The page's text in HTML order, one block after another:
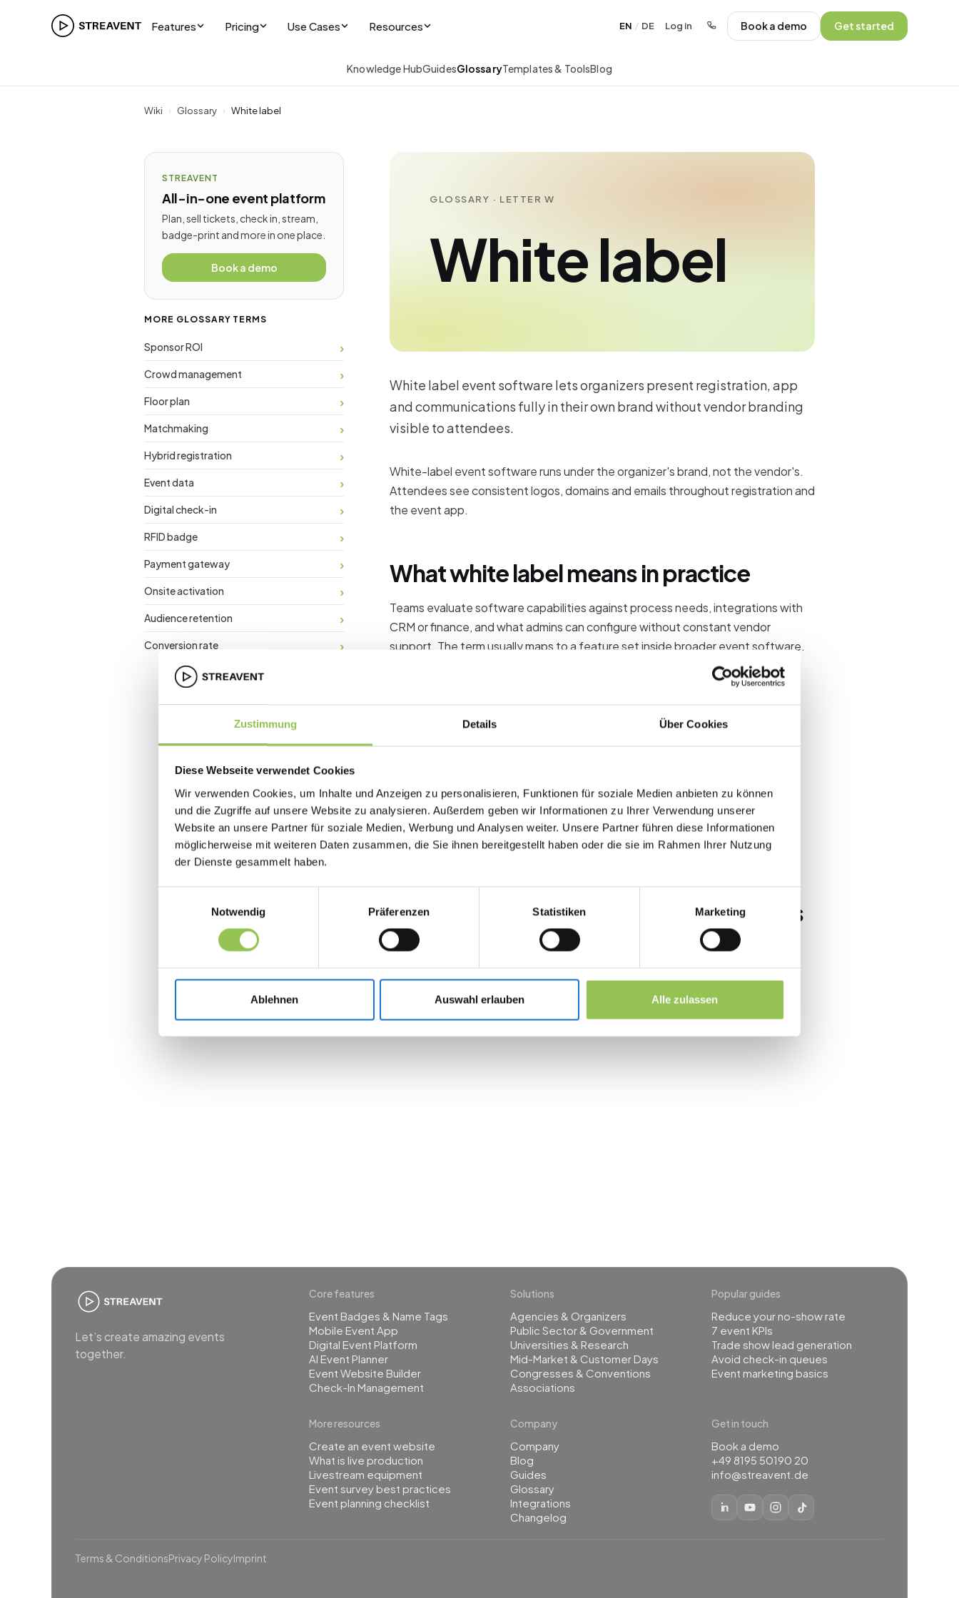
Zustimmung Details Über Cookies
Diese Webseite verwendet Cookies
Wir verwenden Cookies, um Inhalte und Anzeigen zu personalisieren, Funktionen für soziale Medien anbieten zu können
und die Zugriffe auf unsere Website zu analysieren. Außerdem geben wir Informationen zu Ihrer Verwendung unserer
Website an unsere Partner für soziale Medien, Werbung und Analysen weiter. Unsere Partner führen diese Informationen
möglicherweise mit weiteren Daten zusammen, die Sie ihnen bereitgestellt haben oder die sie im Rahmen Ihrer Nutzung
der Dienste gesammelt haben.
Notwendig
Präferenzen Statistiken Marketing
Ablehnen Auswahl erlauben Alle zulassen
Features Pricing Use Cases Resources EN / DE · Log in · Book a demo Get started
Knowledge HubGuidesGlossaryTemplates & ToolsBlog
Wiki › Glossary › White label
STREAVENT
All-in-one event platform
Plan, sell tickets, check in, stream,
badge-print and more in one place.
Book a demo
MORE GLOSSARY TERMS
Sponsor ROI
Crowd management
Floor plan
Matchmaking
Hybrid registration
Event data
Digital check-in
RFID badge
Payment gateway
Onsite activation
Audience retention
Conversion rate
GLOSSARY · LETTER W
White label
White label event software lets organizers present registration, app
and communications fully in their own brand without vendor branding
visible to attendees.
White-label event software runs under the organizer's brand, not the vendor's.
Attendees see consistent logos, domains and emails throughout registration and
the event app.
What white label means in practice
Teams evaluate software capabilities against process needs, integrations with
CRM or finance, and what admins can configure without constant vendor
support. The term usually maps to a feature set inside broader event software.
Why white label matters
Buying features without matching process needs leads to unused modules,
Custom domain builds trust during checkout
Branded emails reduce confusion and spam reports
Agencies can resell without exposing backend vendors
Typical white label setups at B2B events
Requirement list mapped to registration, check-in and reporting modules
Integration test with CRM, payment and email before first live event
Admin training plan so marketing can launch without IT every time
Let’s create amazing events
together.
Core features
Event Badges & Name Tags
Mobile Event App
Digital Event Platform
AI Event Planner
Event Website Builder
Check-In Management
Solutions
Agencies & Organizers
Public Sector & Government
Universities & Research
Mid-Market & Customer Days
Congresses & Conventions
Associations
Popular guides
Reduce your no-show rate
7 event KPIs
Trade show lead generation
Avoid check-in queues
Event marketing basics
More resources
Create an event website
What is live production
Livestream equipment
Event survey best practices
Event planning checklist
Company
Company
Blog
Guides
Glossary
Integrations
Changelog
Get in touch
Book a demo
+49 8195 50190 20
info@streavent.de
Terms & ConditionsPrivacy PolicyImprint